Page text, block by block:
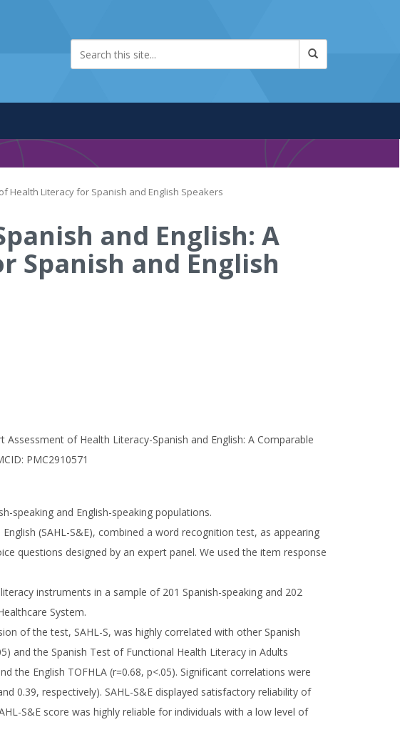
Health Literacy for Spanish and English Speakers
and English: A
Spanish and English
Assessment of Health Literacy-Spanish and English: A Comparable
PMC2910571
speaking and English-speaking populations.
(SAHL-S&E), combined a word recognition test, as appearing
questions designed by an expert panel. We used the item response
instruments in a sample of 201 Spanish-speaking and 202
System.
of the test, SAHL-S, was highly correlated with other Spanish
and the Spanish Test of Functional Health Literacy in Adults
the English TOFHLA (r=0.68, p<.05). Significant correlations were
0.39, respectively). SAHL-S&E displayed satisfactory reliability of
S&E score was highly reliable for individuals with a low level of